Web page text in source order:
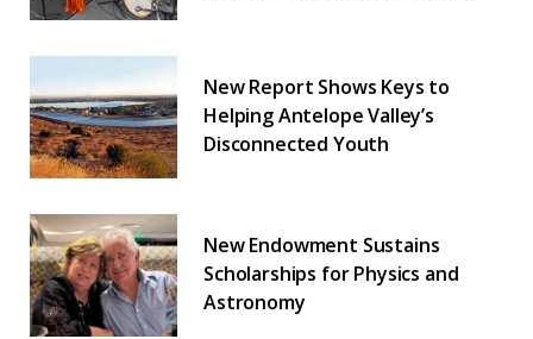
New Report Shows Keys to
Helping Antelope Valley’s
Disconnected Youth
New Endowment Sustains
Scholarships for Physics and
Astronomy